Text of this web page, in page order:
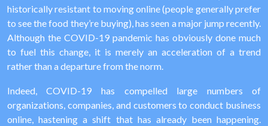
historically resistant to moving online (people generally prefer
to see the food they’re buying), has seen a major jump recently.
Although the COVID-19 pandemic has obviously done much
to fuel this change, it is merely an acceleration of a trend
rather than a departure from the norm.
Indeed, COVID-19 has compelled large numbers of
organizations, companies, and customers to conduct business
online, hastening a shift that has already been happening.